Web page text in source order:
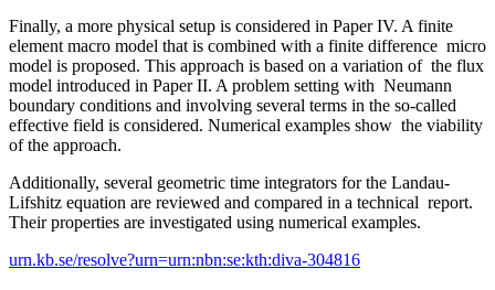
Finally, a more physical setup is considered in Paper IV. A finite
element macro model that is combined with a finite difference micro
model is proposed. This approach is based on a variation of the flux
model introduced in Paper II. A problem setting with Neumann
boundary conditions and involving several terms in the so-called
effective field is considered. Numerical examples show the viability
of the approach.
Additionally, several geometric time integrators for the Landau-
Lifshitz equation are reviewed and compared in a technical report.
Their properties are investigated using numerical examples.
urn.kb.se/resolve?urn=urn:nbn:se:kth:diva-304816